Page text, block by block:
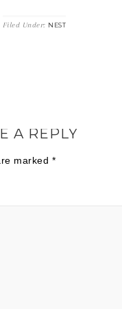
Filed Under: NEST
A REPLY
marked *